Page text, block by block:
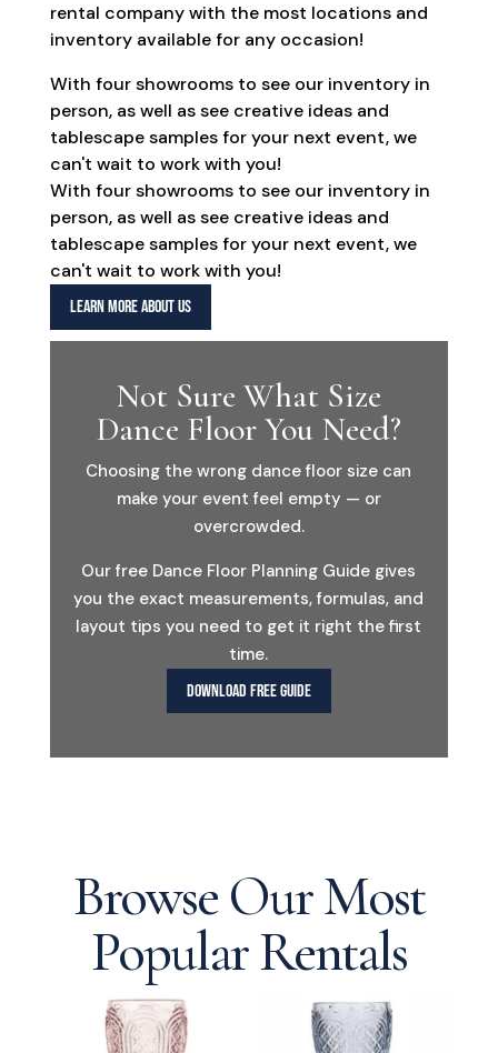
rental company with the most locations and
inventory available for any occasion!
With four showrooms to see our inventory in
person, as well as see creative ideas and
tablescape samples for your next event, we
can't wait to work with you!
With four showrooms to see our inventory in
person, as well as see creative ideas and
tablescape samples for your next event, we
can't wait to work with you!
LEARN MORE ABOUT US
Not Sure What Size
Dance Floor You Need?
Choosing the wrong dance floor size can
make your event feel empty — or
overcrowded.
Our free Dance Floor Planning Guide gives
you the exact measurements, formulas, and
layout tips you need to get it right the first
time.
DOWNLOAD FREE GUIDE
Browse Our Most
Popular Rentals